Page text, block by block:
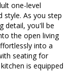
one-level
As you step
detail, you'll be
the open living
into a
seating for
is equipped